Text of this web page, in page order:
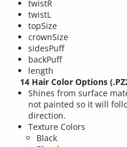
twistR
twistL
topSize
crownSize
sidesPuff
backPuff
length
14 Hair Color Options
Shines from surface
not painted so it will
direction.
Texture Colors
Black